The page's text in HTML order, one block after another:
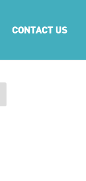
CONTACT US